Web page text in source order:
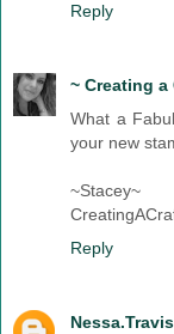
Reply
~ Creating
What a
your new
~Stacey~
Reply
Nessa.Travis